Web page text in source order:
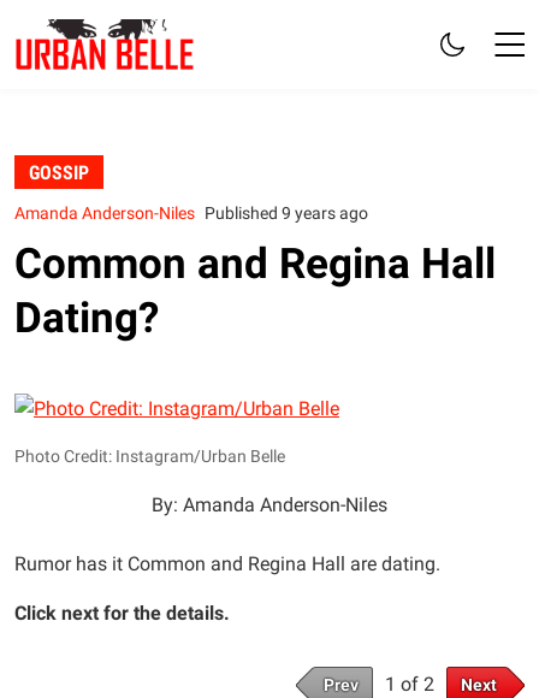
GOSSIP
Amanda Anderson-Niles Published 9 years ago
Common and Regina Hall
Dating?
Photo Credit: Instagram/Urban Belle
By: Amanda Anderson-Niles
Rumor has it Common and Regina Hall are dating.
Click next for the details.
Prev 1 of 2 Next